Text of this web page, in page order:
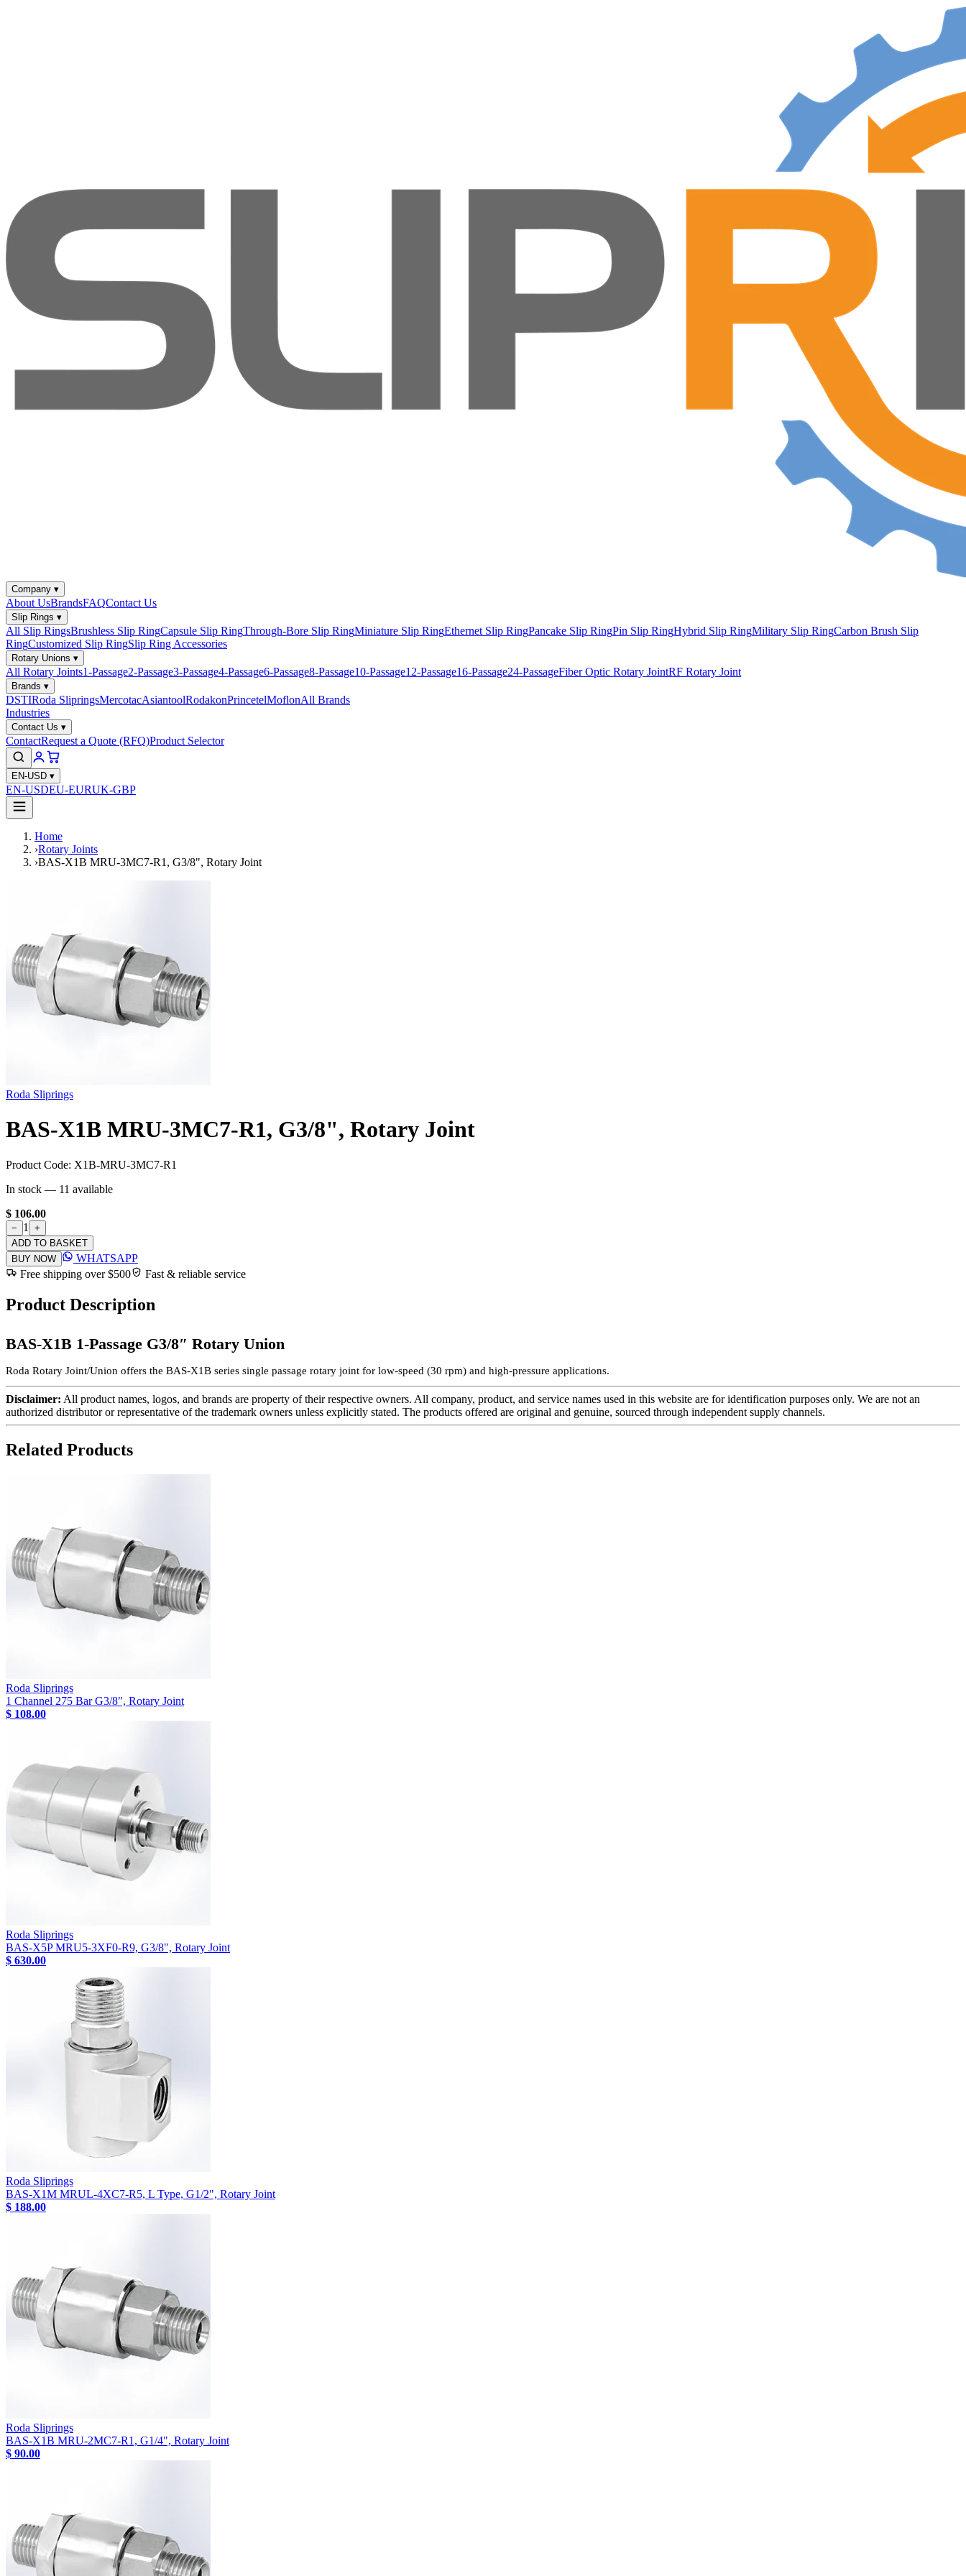
Company ▾
About UsBrandsFAQContact Us
Slip Rings ▾
All Slip RingsBrushless Slip RingCapsule Slip RingThrough-Bore Slip RingMiniature Slip RingEthernet Slip RingPancake Slip RingPin Slip RingHybrid Slip RingMilitary Slip RingCarbon Brush Slip
RingCustomized Slip RingSlip Ring Accessories
Rotary Unions ▾
All Rotary Joints1-Passage2-Passage3-Passage4-Passage6-Passage8-Passage10-Passage12-Passage16-Passage24-PassageFiber Optic Rotary JointRF Rotary Joint
Brands ▾
DSTIRoda SlipringsMercotacAsiantoolRodakonPrincetelMoflonAll Brands
Industries
Contact Us ▾
ContactRequest a Quote (RFQ)Product Selector
EN-USD ▾
EN-USDEU-EURUK-GBP
Home
›Rotary Joints
›BAS-X1B MRU-3MC7-R1, G3/8", Rotary Joint
Roda Sliprings
BAS-X1B MRU-3MC7-R1, G3/8", Rotary Joint
Product Code: X1B-MRU-3MC7-R1
In stock — 11 available
$ 106.00
− 1
+
ADD TO BASKET
BUY NOW
WHATSAPP
Free shipping over $500
Fast & reliable service
Product Description
BAS-X1B 1-Passage G3/8″ Rotary Union
Roda Rotary Joint/Union offers the BAS-X1B series single passage rotary joint for low-speed (30 rpm) and high-pressure applications.
Disclaimer: All product names, logos, and brands are property of their respective owners. All company, product, and service names used in this website are for identification purposes only. We are not an
authorized distributor or representative of the trademark owners unless explicitly stated. The products offered are original and genuine, sourced through independent supply channels.
Related Products
Roda Sliprings
1 Channel 275 Bar G3/8", Rotary Joint
$ 108.00
Roda Sliprings
BAS-X5P MRU5-3XF0-R9, G3/8", Rotary Joint
$ 630.00
Roda Sliprings
BAS-X1M MRUL-4XC7-R5, L Type, G1/2", Rotary Joint
$ 188.00
Roda Sliprings
BAS-X1B MRU-2MC7-R1, G1/4", Rotary Joint
$ 90.00